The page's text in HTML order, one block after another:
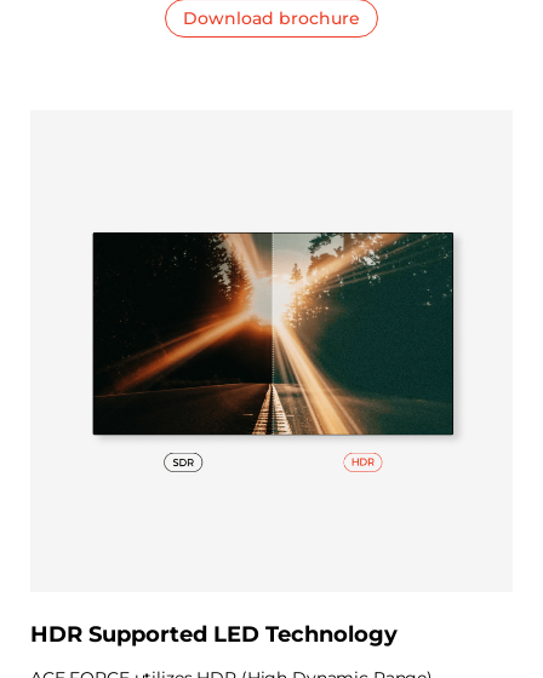
Download brochure
HDR Supported LED Technology